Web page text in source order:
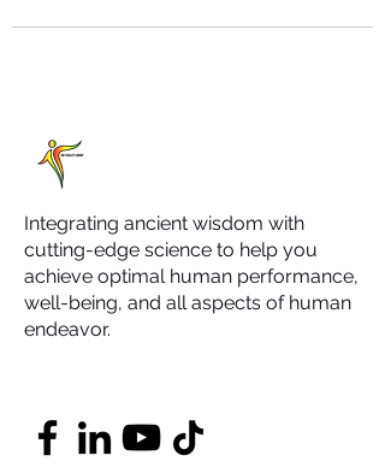
Integrating ancient wisdom with
cutting-edge science to help you
achieve optimal human performance,
well-being, and all aspects of human
endeavor.